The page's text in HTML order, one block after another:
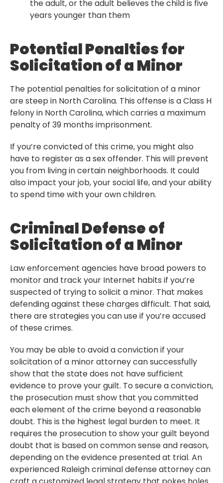
the adult, or the adult believes the child is five
years younger than them
Potential Penalties for
Solicitation of a Minor
The potential penalties for solicitation of a minor
are steep in North Carolina. This offense is a Class H
felony in North Carolina, which carries a maximum
penalty of 39 months imprisonment.
If you’re convicted of this crime, you might also
have to register as a sex offender. This will prevent
you from living in certain neighborhoods. It could
also impact your job, your social life, and your ability
to spend time with your own children.
Criminal Defense of
Solicitation of a Minor
Law enforcement agencies have broad powers to
monitor and track your Internet habits if you’re
suspected of trying to solicit a minor. That makes
defending against these charges difficult. That said,
there are strategies you can use if you’re accused
of these crimes.
You may be able to avoid a conviction if your
solicitation of a minor attorney can successfully
show that the state does not have sufficient
evidence to prove your guilt. To secure a conviction,
the prosecution must show that you committed
each element of the crime beyond a reasonable
doubt. This is the highest legal burden to meet. It
requires the prosecution to show your guilt beyond
doubt that is based on common sense and reason,
depending on the evidence presented at trial. An
experienced Raleigh criminal defense attorney can